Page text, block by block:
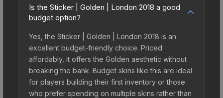
Is the Sticker | Golden | London 2018 a good
budget option?
Yes, the Sticker | Golden | London 2018 is an
excellent budget-friendly choice. Priced
affordably, it offers the Golden aesthetic without
breaking the bank. Budget skins like this are ideal
for players building their first inventory or those
who prefer spending on multiple skins rather than